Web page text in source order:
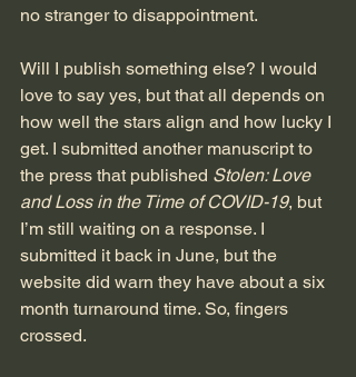
no stranger to disappointment.
Will I publish something else? I would
love to say yes, but that all depends on
how well the stars align and how lucky I
get. I submitted another manuscript to
the press that published Stolen: Love
and Loss in the Time of COVID-19, but
I’m still waiting on a response. I
submitted it back in June, but the
website did warn they have about a six
month turnaround time. So, fingers
crossed.